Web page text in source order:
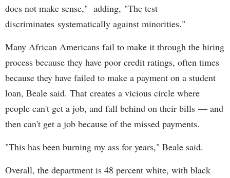
does not make sense," adding, "The test
discriminates systematically against minorities."
Many African Americans fail to make it through the hiring
process because they have poor credit ratings, often times
because they have failed to make a payment on a student
loan, Beale said. That creates a vicious circle where
people can't get a job, and fall behind on their bills — and
then can't get a job because of the missed payments.
"This has been burning my ass for years," Beale said.
Overall, the department is 48 percent white, with black